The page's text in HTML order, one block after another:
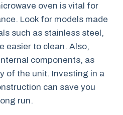
oven is vital for
Look for models made
such as stainless steel,
easier to clean. Also,
components, as
of the unit. Investing in a
can save you
run.